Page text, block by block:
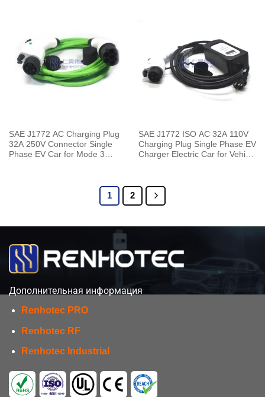
SAE J1772 AC Charging Plug
32A 250V Connector Single
Phase EV Car for Mode 3
SAE J1772 ISO AC 32A 110V
Charging Plug Single Phase EV
Charger Electric Car for Vehicle
1 2
Дополнительная информация
Renhotec PRO
Renhotec RF
Renhotec Industrial